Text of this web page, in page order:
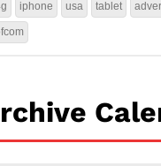
iphone usa tablet